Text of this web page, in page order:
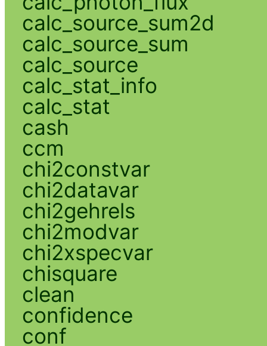
calc_source_sum2d
calc_source_sum
calc_source
calc_stat_info
calc_stat
cash
ccm
chi2constvar
chi2datavar
chi2gehrels
chi2modvar
chi2xspecvar
chisquare
clean
confidence
conf